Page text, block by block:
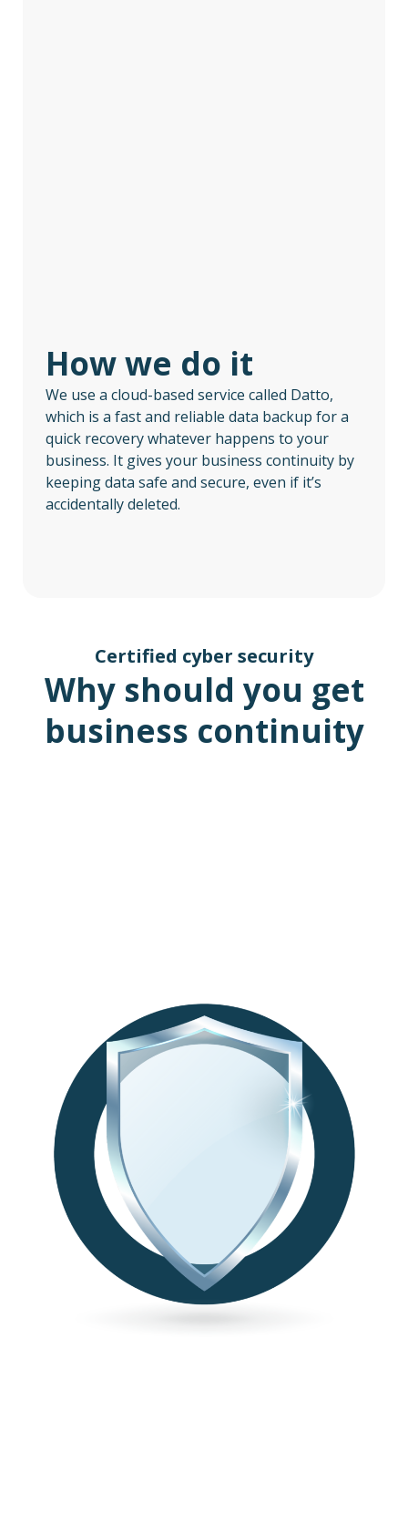
How we do it
We use a cloud-based service called Datto,
which is a fast and reliable data backup for a
quick recovery whatever happens to your
business. It gives your business continuity by
keeping data safe and secure, even if it’s
accidentally deleted.
Certified cyber security
Why should you get
business continuity